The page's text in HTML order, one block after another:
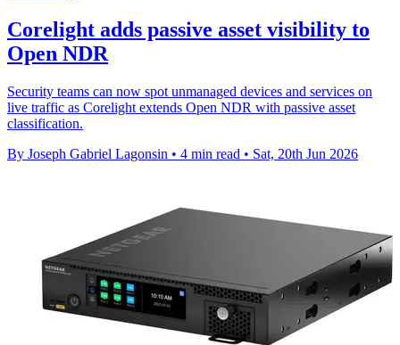
Corelight adds passive asset visibility to
Open NDR
Security teams can now spot unmanaged devices and services on
live traffic as Corelight extends Open NDR with passive asset
classification.
By Joseph Gabriel Lagonsin • 4 min read • Sat, 20th Jun 2026